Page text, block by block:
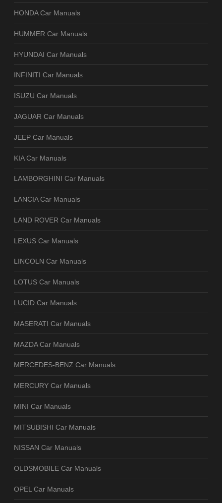
HONDA Car Manuals
HUMMER Car Manuals
HYUNDAI Car Manuals
INFINITI Car Manuals
ISUZU Car Manuals
JAGUAR Car Manuals
JEEP Car Manuals
KIA Car Manuals
LAMBORGHINI Car Manuals
LANCIA Car Manuals
LAND ROVER Car Manuals
LEXUS Car Manuals
LINCOLN Car Manuals
LOTUS Car Manuals
LUCID Car Manuals
MASERATI Car Manuals
MAZDA Car Manuals
MERCEDES-BENZ Car Manuals
MERCURY Car Manuals
MINI Car Manuals
MITSUBISHI Car Manuals
NISSAN Car Manuals
OLDSMOBILE Car Manuals
OPEL Car Manuals